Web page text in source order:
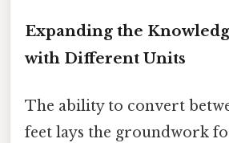
Expanding the
with Different Units
The ability to convert
feet lays the groundwork